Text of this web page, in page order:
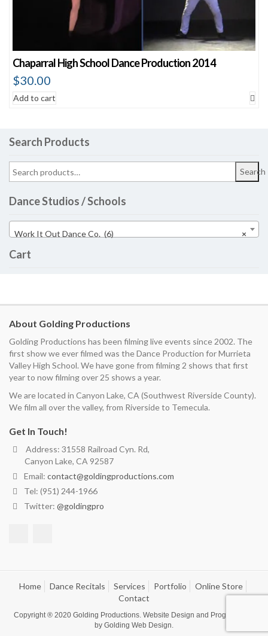
Chaparral High School Dance Production 2014
$30.00
Add to cart
Search Products
Search
Dance Studios / Schools
×
Work It Out Dance Co. (6)
Cart
About Golding Productions
Golding Productions has been filming live events since 2002. The
first show we ever filmed was the Dance Production for Murrieta
Valley High School. We have gone from filming 2 shows that first
year to now filming over 25 shows a year.
We are located in Canyon Lake, CA (Southwest Riverside County).
We film all over the valley, from Riverside to Temecula.
Get In Touch!
Address: 31558 Railroad Cyn. Rd,
Canyon Lake, CA 92587
Email: contact@goldingproductions.com
Tel: (951) 244-1966
Twitter: @goldingpro
Home Dance Recitals Services Portfolio
Online Store
Contact
Copyright ® 2020 Golding Productions. Website Design and Programming
by Golding Web Design.